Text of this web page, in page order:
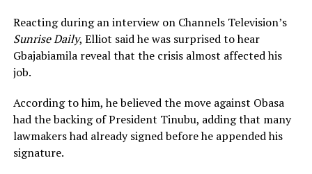
Reacting during an interview on Channels Television’s
Sunrise Daily, Elliot said he was surprised to hear
Gbajabiamila reveal that the crisis almost affected his
job.
According to him, he believed the move against Obasa
had the backing of President Tinubu, adding that many
lawmakers had already signed before he appended his
signature.